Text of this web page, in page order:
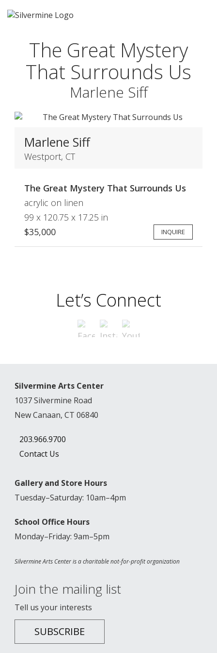
The Great Mystery
That Surrounds Us
Marlene Siff
Marlene Siff
Westport, CT
The Great Mystery That Surrounds Us
acrylic on linen
99 x 120.75 x 17.25 in
$35,000
INQUIRE
Let’s Connect
Silvermine Arts Center
1037 Silvermine Road
New Canaan, CT 06840
203.966.9700
Contact Us
Gallery and Store Hours
Tuesday–Saturday: 10am–4pm
School Office Hours
Monday–Friday: 9am–5pm
Silvermine Arts Center is a charitable not-for-profit organization
Join the mailing list
Tell us your interests
SUBSCRIBE